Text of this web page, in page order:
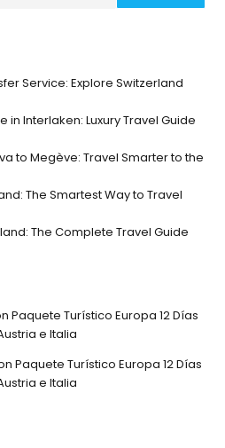
Service: Explore Switzerland
in Interlaken: Luxury Travel Guide
to Megève: Travel Smarter to the
The Smartest Way to Travel
The Complete Travel Guide
Paquete Turístico Europa 12 Días
e Italia
Paquete Turístico Europa 12 Días
e Italia